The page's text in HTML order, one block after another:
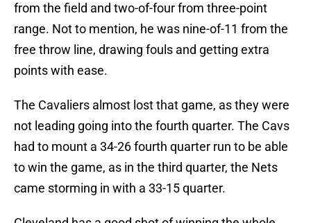
from the field and two-of-four from three-point
range. Not to mention, he was nine-of-11 from the
free throw line, drawing fouls and getting extra
points with ease.
The Cavaliers almost lost that game, as they were
not leading going into the fourth quarter. The Cavs
had to mount a 34-26 fourth quarter run to be able
to win the game, as in the third quarter, the Nets
came storming in with a 33-15 quarter.